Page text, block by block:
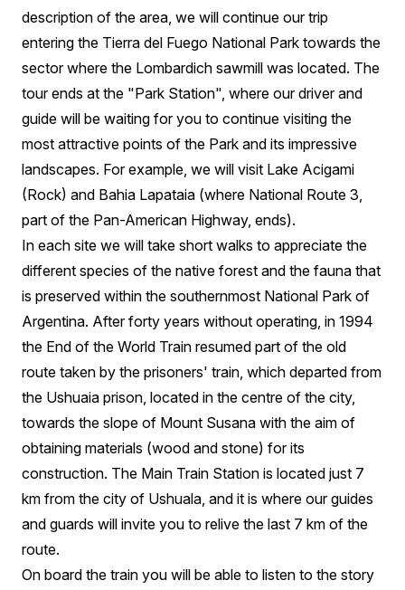
description of the area, we will continue our trip
entering the Tierra del Fuego National Park towards the
sector where the Lombardich sawmill was located. The
tour ends at the "Park Station", where our driver and
guide will be waiting for you to continue visiting the
most attractive points of the Park and its impressive
landscapes. For example, we will visit Lake Acigami
(Rock) and Bahia Lapataia (where National Route 3,
part of the Pan-American Highway, ends).
In each site we will take short walks to appreciate the
different species of the native forest and the fauna that
is preserved within the southernmost National Park of
Argentina. After forty years without operating, in 1994
the End of the World Train resumed part of the old
route taken by the prisoners' train, which departed from
the Ushuaia prison, located in the centre of the city,
towards the slope of Mount Susana with the aim of
obtaining materials (wood and stone) for its
construction. The Main Train Station is located just 7
km from the city of Ushuala, and it is where our guides
and guards will invite you to relive the last 7 km of the
route.
On board the train you will be able to listen to the story